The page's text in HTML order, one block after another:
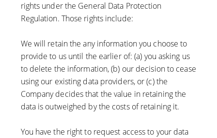
rights under the General Data Protection
Regulation. Those rights include:
We will retain the any information you choose to
provide to us until the earlier of: (a) you asking us
to delete the information, (b) our decision to cease
using our existing data providers, or (c) the
Company decides that the value in retaining the
data is outweighed by the costs of retaining it.
You have the right to request access to your data